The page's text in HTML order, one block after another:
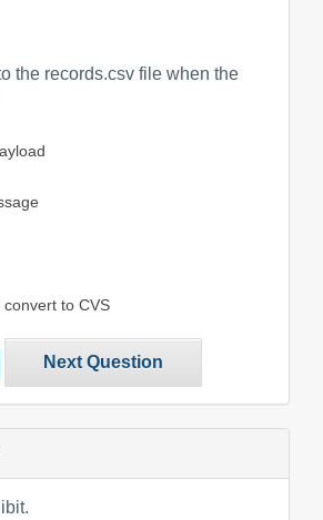
the records.csv file when the
to CVS
Next Question